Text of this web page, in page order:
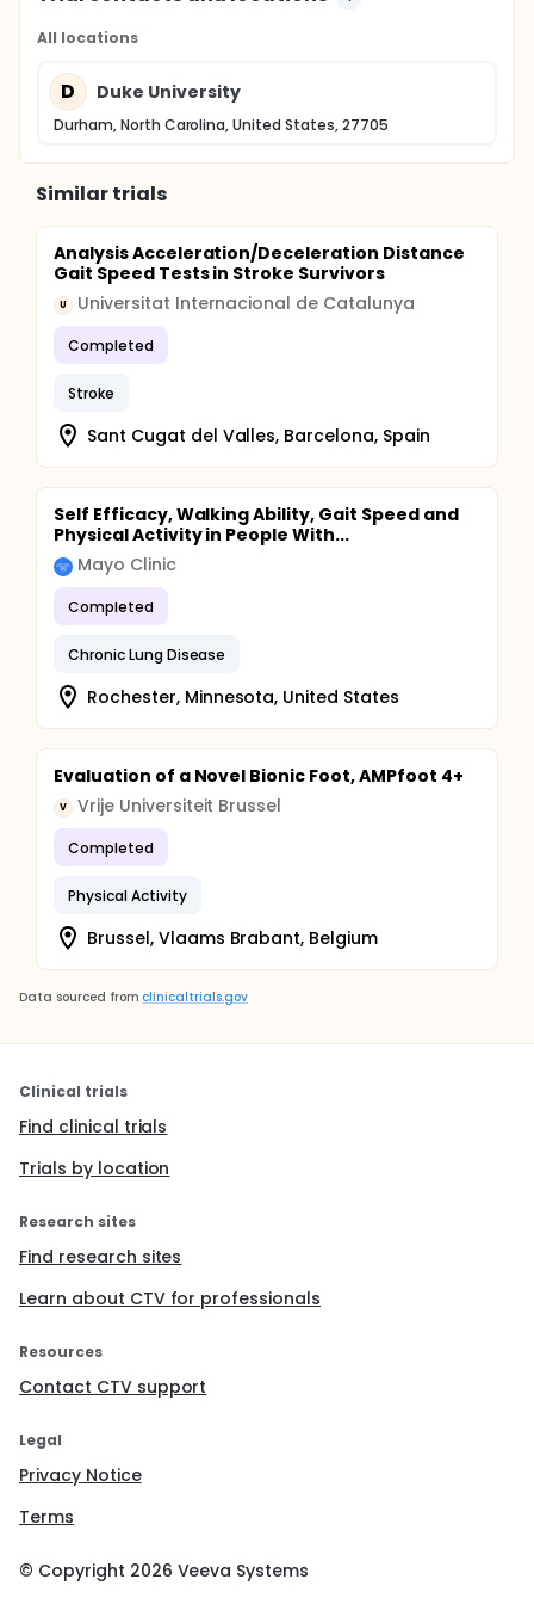
All locations
D Duke University
Durham, North Carolina, United States, 27705
Similar trials
Analysis Acceleration/Deceleration Distance
Gait Speed Tests in Stroke Survivors
U Universitat Internacional de Catalunya
Completed
Stroke
Sant Cugat del Valles, Barcelona, Spain
Self Efficacy, Walking Ability, Gait Speed and
Physical Activity in People With...
Mayo Clinic
Completed
Chronic Lung Disease
Rochester, Minnesota, United States
Evaluation of a Novel Bionic Foot, AMPfoot 4+
V Vrije Universiteit Brussel
Completed
Physical Activity
Brussel, Vlaams Brabant, Belgium
Data sourced from clinicaltrials.gov
Clinical trials
Find clinical trials
Trials by location
Research sites
Find research sites
Learn about CTV for professionals
Resources
Contact CTV support
Legal
Privacy Notice
Terms
© Copyright 2026 Veeva Systems